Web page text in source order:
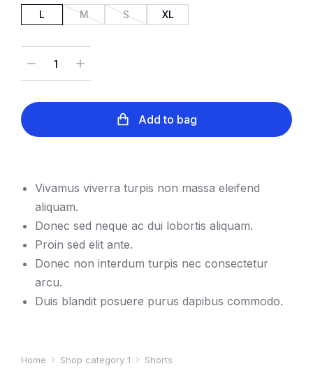
L M S XL
Add to bag
Vivamus viverra turpis non massa eleifend
aliquam.
Donec sed neque ac dui lobortis aliquam.
Proin sed elit ante.
Donec non interdum turpis nec consectetur
arcu.
Duis blandit posuere purus dapibus commodo.
You are here:
Home Shop category 1 Shorts